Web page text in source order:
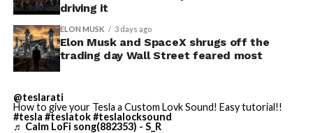
driving it
ELON MUSK 3 days ago
Elon Musk and SpaceX shrugs off the
trading day Wall Street feared most
@teslarati
How to give your Tesla a Custom Lovk Sound! Easy tutorial!!
#tesla #teslatok#teslalocksound
♬ Calm LoFi song(882353) - S_R